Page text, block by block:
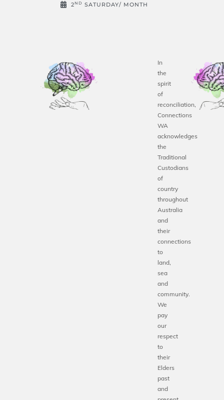
2ND SATURDAY/ MONTH
In
the
spirit
of
reconciliation,
Connections
WA
acknowledges
the
Traditional
Custodians
of
country
throughout
Australia
and
their
connections
to
land,
sea
and
community.
We
pay
our
respect
to
their
Elders
past
and